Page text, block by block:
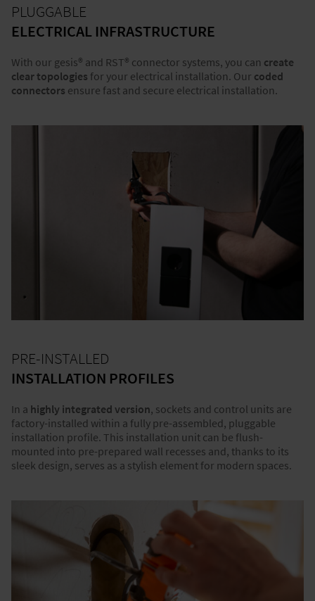
PLUGGABLE
ELECTRICAL INFRASTRUCTURE
With our gesis® and RST® connector systems, you can create
clear topologies for your electrical installation. Our coded
connectors ensure fast and secure electrical installation.
PRE-INSTALLED
INSTALLATION PROFILES
In a highly integrated version, sockets and control units are
factory-installed within a fully pre-assembled, pluggable
installation profile. This installation unit can be flush-
mounted into pre-prepared wall recesses and, thanks to its
sleek design, serves as a stylish element for modern spaces.